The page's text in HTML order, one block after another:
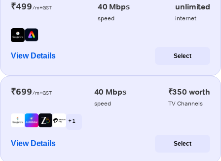
₹499/m+GST 40 Mbps
speed
unlimited
internet
View Details Select
₹699/m+GST 40 Mbps
speed
₹350 worth
TV Channels
+ 1
View Details Select